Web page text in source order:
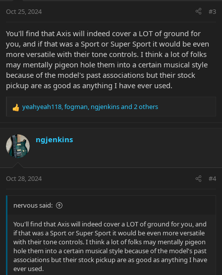
s
Oct 25, 2024 #3
You'll find that Axis will indeed cover a LOT of ground for
you, and if that was a Sport or Super Sport it would be even
more versatile with their tone controls. I think a lot of folks
may mentally pigeon hole them into a certain musical style
because of the model's past associations but their stock
pickup are as good as anything I have ever used.
R
c
t
i
s
yeahyeah118,fogman, ngjenkinsand 2 others
ngjenkins
Oct 28, 2024 #4
nervous said:
You'll find that Axis will indeed cover a LOT of ground for you, and
if that was a Sport or Super Sport it would be even more versatile
with their tone controls. I think a lot of folks may mentally pigeon
hole them into a certain musical style because of the model's past
associations but their stock pickup are as good as anything I have
ever used.